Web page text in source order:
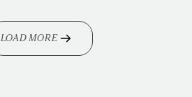
LOAD MORE